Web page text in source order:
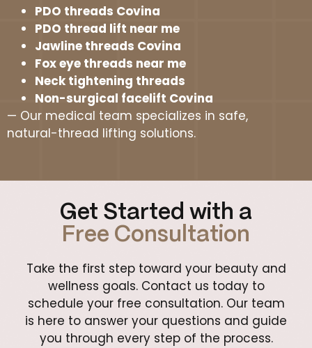
PDO threads Covina
PDO thread lift near me
Jawline threads Covina
Fox eye threads near me
Neck tightening threads
Non-surgical facelift Covina
— Our medical team specializes in safe,
natural-thread lifting solutions.
Get Started with a
Free Consultation
Take the first step toward your beauty and
wellness goals. Contact us today to
schedule your free consultation. Our team
is here to answer your questions and guide
you through every step of the process.